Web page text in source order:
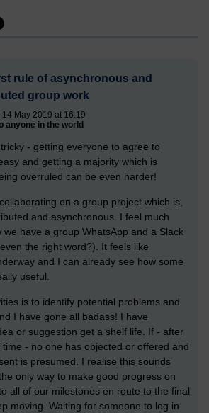
rule of asynchronous and
group work
May 2019 at 16:19
anyone in the world
- getting everyone to agree to
and getting a majority which is
overruled can be even harder!
on a group project which is,
and asynchronous. I feel much
we have a group WhatsApp and a Slack
the right word?). It feels like
and I can already see how some
useful.
is to identify potential problems and
I have gone all badass! I have
or suggestion get a shelf life. If - after
- no one has objected or offered and
is presumed. I realise this sounds
only way to make good progress on
all of our milestones en route to the final
moving. Waiting for someone to log in